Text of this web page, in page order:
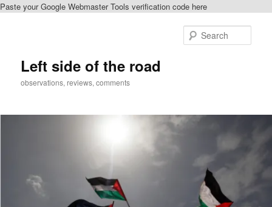
Paste your Google Webmaster Tools verification code here
Left side of the road
observations, reviews, comments